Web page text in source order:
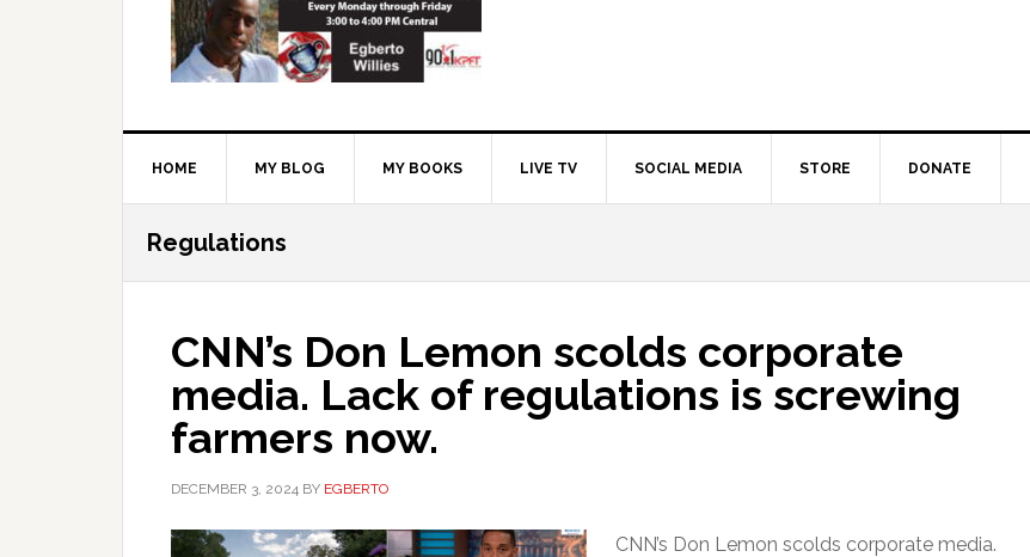
HOME MY BLOG MY BOOKS LIVE TV SOCIAL MEDIA STORE DONATE
Regulations
CNN’s Don Lemon scolds corporate
media. Lack of regulations is screwing
farmers now.
DECEMBER 3, 2024 BY EGBERTO
CNN’s Don Lemon scolds corporate media.